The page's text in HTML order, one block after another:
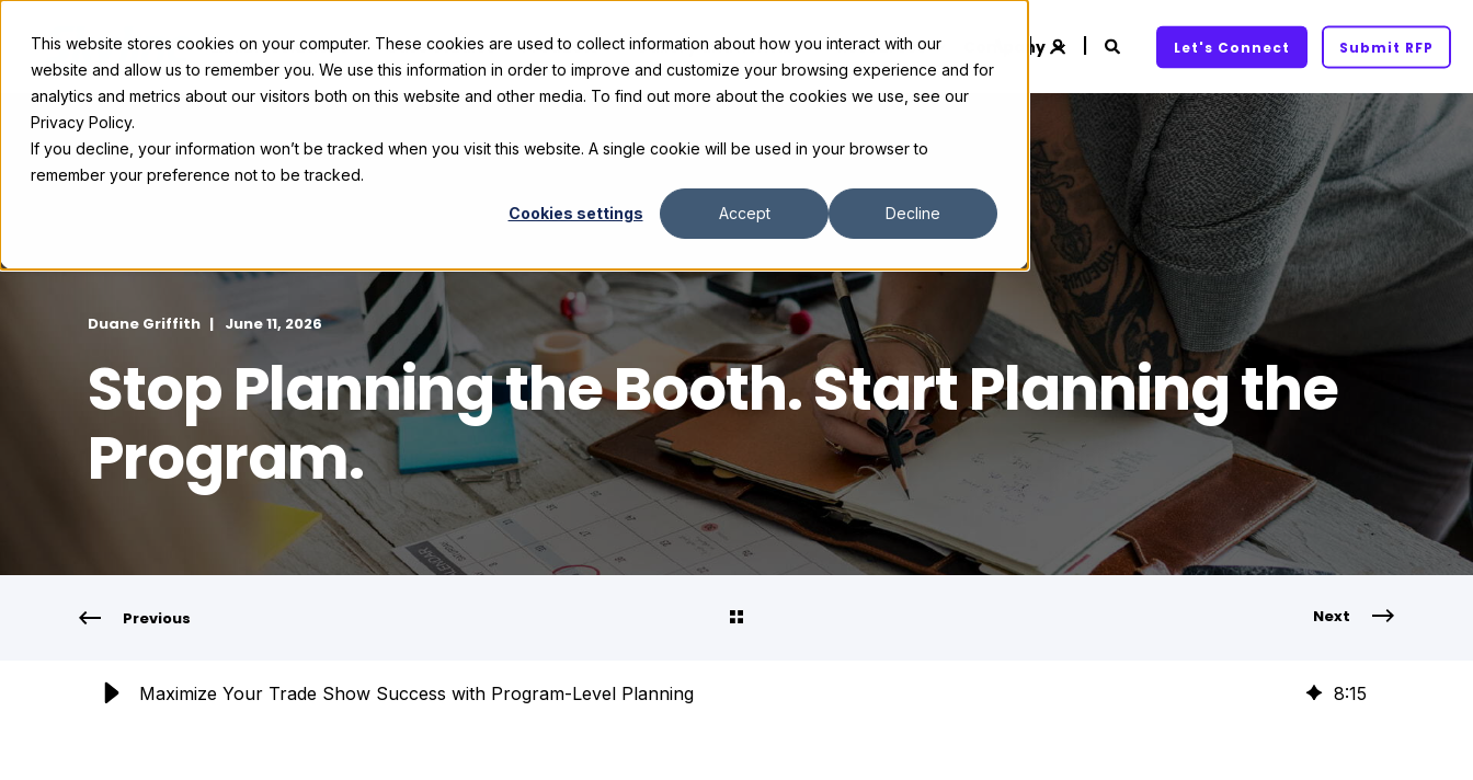
This website stores cookies on your computer. These cookies are used to collect information about how you interact with our
website and allow us to remember you. We use this information in order to improve and customize your browsing experience and for
analytics and metrics about our visitors both on this website and other media. To find out more about the cookies we use, see our
Privacy Policy.
If you decline, your information won’t be tracked when you visit this website. A single cookie will be used in your browser to
remember your preference not to be tracked.
Cookies settings Accept Decline
Exhibit Solutions Case Studies Products Gallery and Rentals Resources Company Let's Connect Submit RFP
Duane Griffith June 11, 2026
Stop Planning the Booth. Start Planning the
Program.
Previous Next
Maximize Your Trade Show Success with Program-Level Planning 8:15